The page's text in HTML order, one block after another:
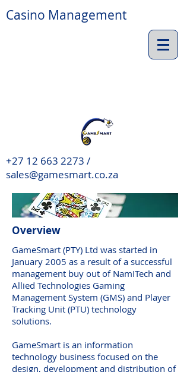
Casino Management
+27 12 663 2273 /
sales@gamesmart.co.za
Overview
GameSmart (PTY) Ltd was started in
January 2005 as a result of a successful
management buy out of NamITech and
Allied Technologies Gaming
Management System (GMS) and Player
Tracking Unit (PTU) technology
solutions.
GameSmart is an information
technology business focused on the
design, development and distribution of